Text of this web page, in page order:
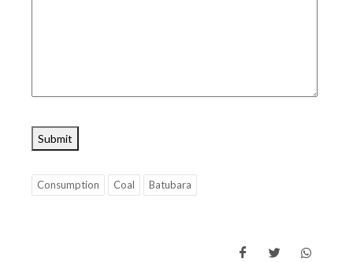
Submit
Consumption Coal Batubara